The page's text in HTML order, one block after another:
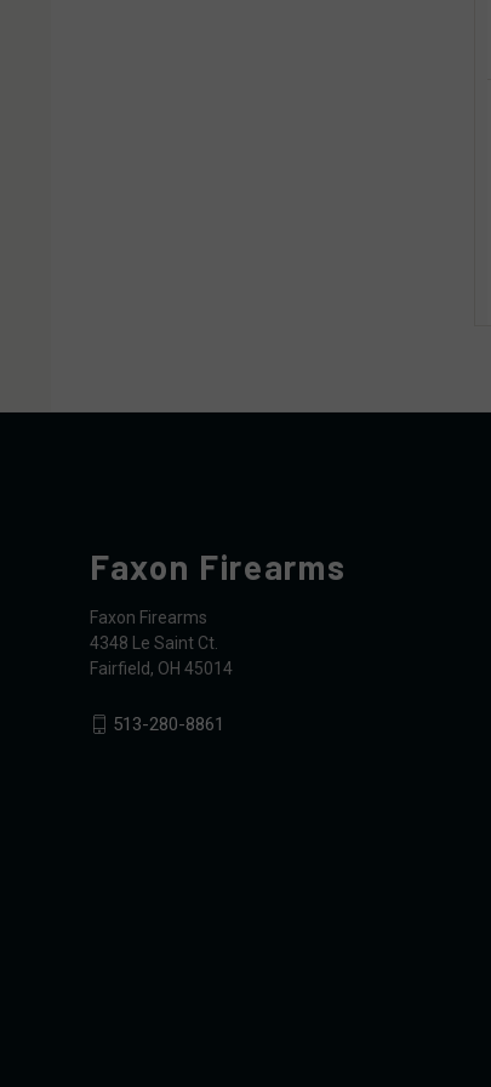
Faxon Firearms
Faxon Firearms
4348 Le Saint Ct.
Fairfield, OH 45014
513-280-8861